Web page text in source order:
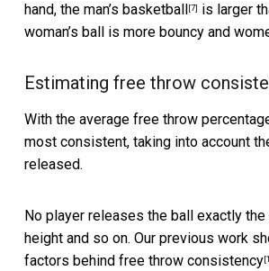
hand, the man’s basketball [7] is larger
woman’s ball is more bouncy and
Estimating free throw
With the average free throw
most consistent, taking into account
released.
No player releases the ball exactly
height and so on. Our previous work
factors behind free throw consistency